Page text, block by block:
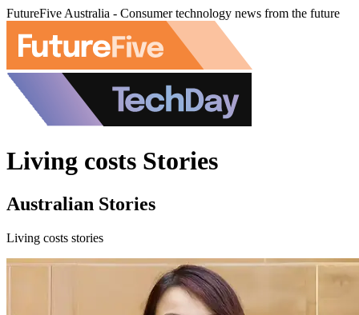
FutureFive Australia - Consumer technology news from the future
Living costs Stories
Australian Stories
Living costs stories